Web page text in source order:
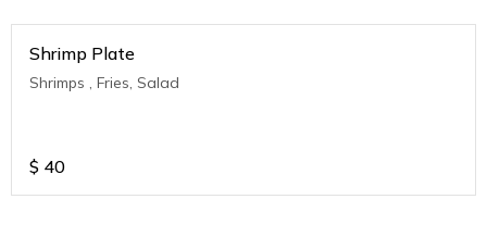
Shrimp Plate
Shrimps , Fries, Salad
$ 40